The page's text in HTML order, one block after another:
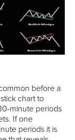
before a
chart to
minute periods
If one
periods it is